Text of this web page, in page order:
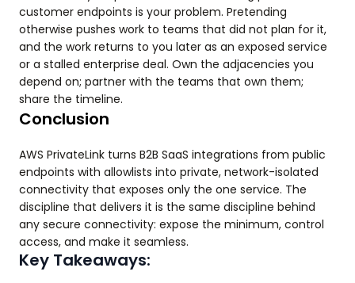
customer endpoints is your problem. Pretending
otherwise pushes work to teams that did not plan for it,
and the work returns to you later as an exposed service
or a stalled enterprise deal. Own the adjacencies you
depend on; partner with the teams that own them;
share the timeline.
Conclusion
AWS PrivateLink turns B2B SaaS integrations from public
endpoints with allowlists into private, network-isolated
connectivity that exposes only the one service. The
discipline that delivers it is the same discipline behind
any secure connectivity: expose the minimum, control
access, and make it seamless.
Key Takeaways: